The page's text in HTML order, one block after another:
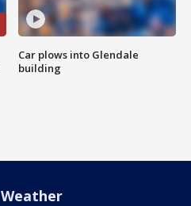
Car plows into Glendale
building
Weather